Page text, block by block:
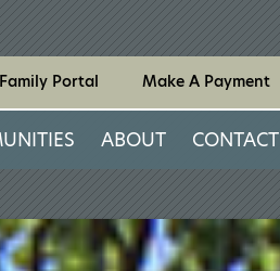
Portal Make A Payment
ABOUT CONTACT